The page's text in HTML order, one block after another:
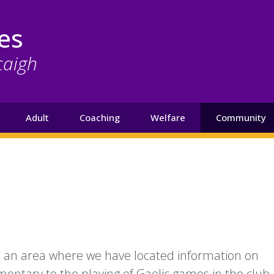
Adult Coaching Welfare Community
area where we have located information on